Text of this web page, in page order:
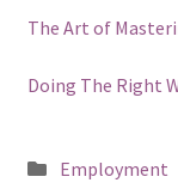
The Art of
Doing The Right
Posted
Employment